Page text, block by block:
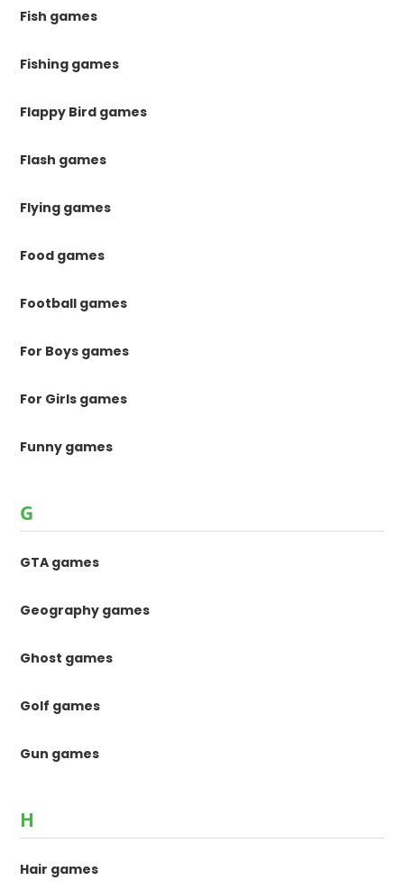
Fish games
Fishing games
Flappy Bird games
Flash games
Flying games
Food games
Football games
For Boys games
For Girls games
Funny games
G
GTA games
Geography games
Ghost games
Golf games
Gun games
H
Hair games